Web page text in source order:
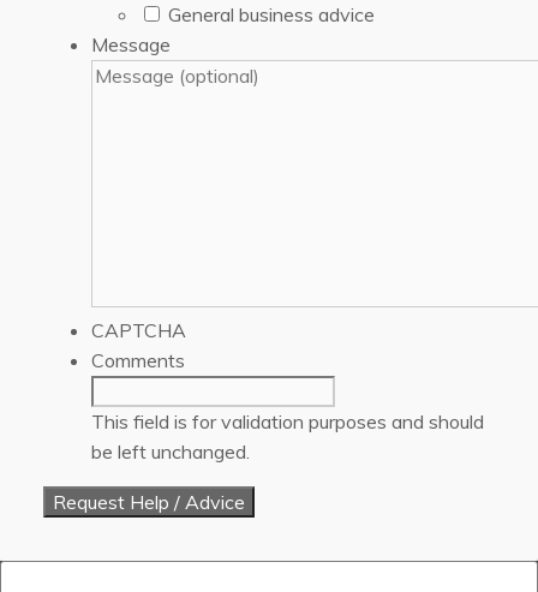
General business advice
Message
CAPTCHA
Comments
This field is for validation purposes and should
be left unchanged.